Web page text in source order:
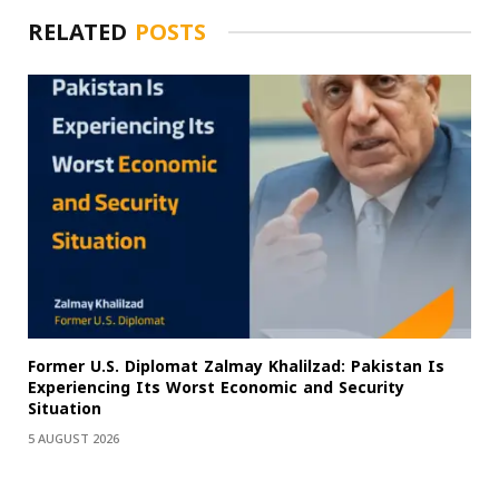
RELATED POSTS
Former U.S. Diplomat Zalmay Khalilzad: Pakistan Is
Experiencing Its Worst Economic and Security
Situation
5 AUGUST 2026